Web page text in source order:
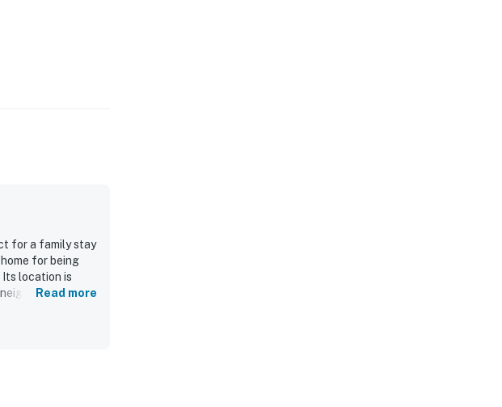
for a family stay
for being
location is
families
Read more